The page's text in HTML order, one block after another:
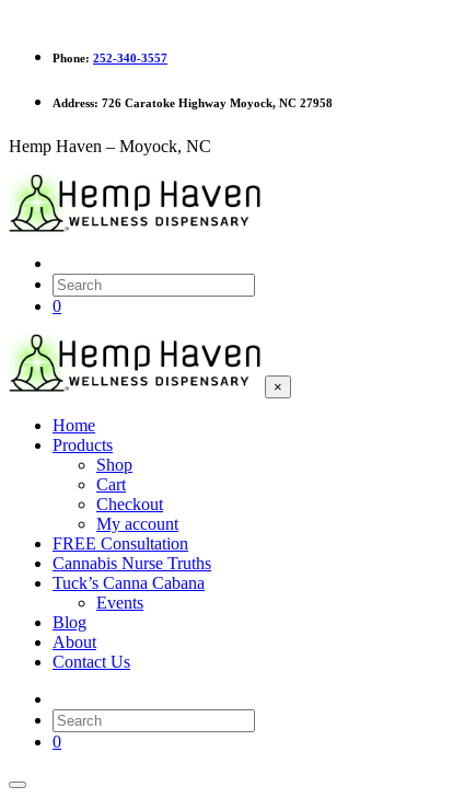
Phone: 252-340-3557
Address: 726 Caratoke Highway Moyock, NC 27958
Hemp Haven – Moyock, NC
0
×
Home
Products
Shop
Cart
Checkout
My account
FREE Consultation
Cannabis Nurse Truths
Tuck’s Canna Cabana
Events
Blog
About
Contact Us
0